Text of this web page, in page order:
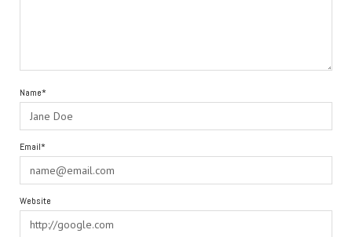
Name*
Email*
Website